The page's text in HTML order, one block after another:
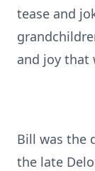
tease and
and joy that
Bill was the
the late